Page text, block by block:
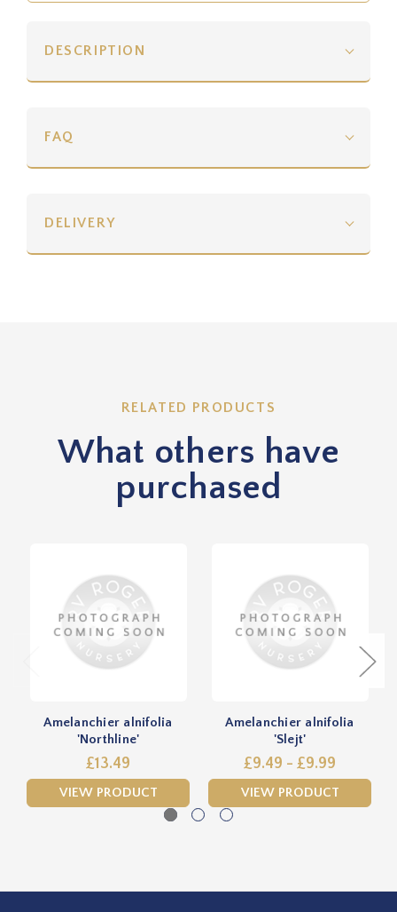
DESCRIPTION
FAQ
DELIVERY
RELATED PRODUCTS
What others have
purchased
Amelanchier alnifolia
'Northline'
£13.49
VIEW PRODUCT
Amelanchier alnifolia
'Slejt'
£9.49 - £9.99
VIEW PRODUCT